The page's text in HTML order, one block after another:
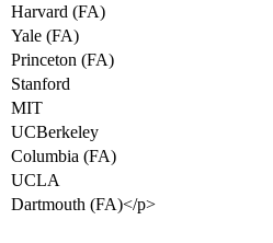
Harvard (FA)
Yale (FA)
Princeton (FA)
Stanford
MIT
UCBerkeley
Columbia (FA)
UCLA
Dartmouth (FA)</p>